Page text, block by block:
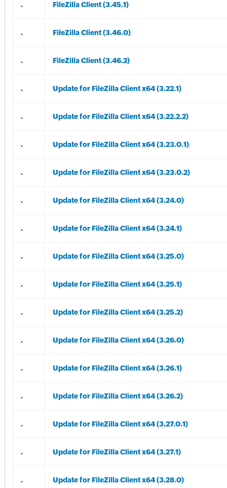
. FileZilla Client (3.45.1)
. FileZilla Client (3.46.0)
. FileZilla Client (3.46.2)
. Update for FileZilla Client x64 (3.22.1)
. Update for FileZilla Client x64 (3.22.2.2)
. Update for FileZilla Client x64 (3.23.0.1)
. Update for FileZilla Client x64 (3.23.0.2)
. Update for FileZilla Client x64 (3.24.0)
. Update for FileZilla Client x64 (3.24.1)
. Update for FileZilla Client x64 (3.25.0)
. Update for FileZilla Client x64 (3.25.1)
. Update for FileZilla Client x64 (3.25.2)
. Update for FileZilla Client x64 (3.26.0)
. Update for FileZilla Client x64 (3.26.1)
. Update for FileZilla Client x64 (3.26.2)
. Update for FileZilla Client x64 (3.27.0.1)
. Update for FileZilla Client x64 (3.27.1)
. Update for FileZilla Client x64 (3.28.0)